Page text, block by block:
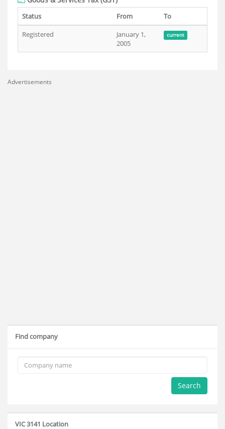
Status From
To
Registered
January 1,
2005
current
Advertisements
Find company
Search
VIC 3141 Location